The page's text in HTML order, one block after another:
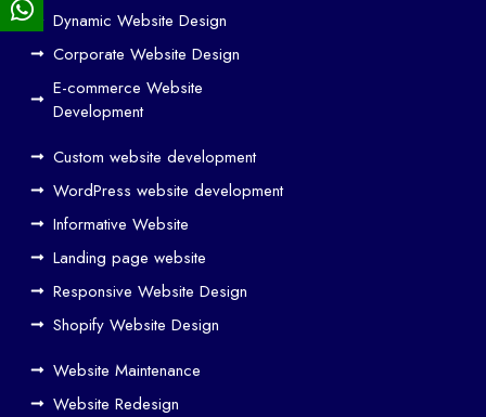
Dynamic Website Design
Corporate Website Design
E-commerce Website
Development
Custom website development
WordPress website development
Informative Website
Landing page website
Responsive Website Design
Shopify Website Design
Website Maintenance
Website Redesign